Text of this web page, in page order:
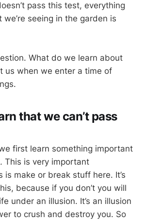
pass this test, everything
seeing in the garden is
What do we learn about
us when we enter a time of
that we can’t pass
first learn something important
This is very important
is make or break stuff here. It’s
because if you don’t you will
under an illusion. It’s an illusion
to crush and destroy you. So